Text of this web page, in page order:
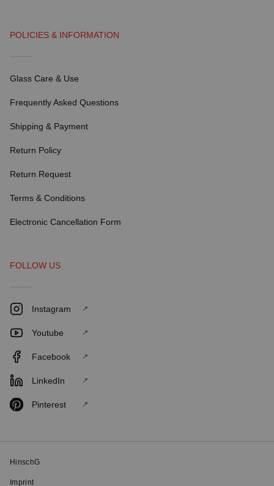
POLICIES & INFORMATION
Glass Care & Use
Frequently Asked Questions
Shipping & Payment
Return Policy
Return Request
Terms & Conditions
Electronic Cancellation Form
FOLLOW US
Instagram
Youtube
Facebook
LinkedIn
Pinterest
HinschG
Imprint